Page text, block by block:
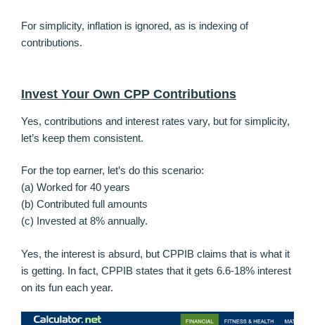
For simplicity, inflation is ignored, as is indexing of
contributions.
Invest Your Own CPP Contributions
Yes, contributions and interest rates vary, but for simplicity,
let’s keep them consistent.
For the top earner, let’s do this scenario:
(a) Worked for 40 years
(b) Contributed full amounts
(c) Invested at 8% annually.
Yes, the interest is absurd, but CPPIB claims that is what it
is getting. In fact, CPPIB states that it gets 6.6-18% interest
on its fun each year.